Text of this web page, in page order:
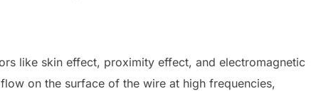
like skin effect, proximity effect, and electromagnetic
on the surface of the wire at high frequencies,